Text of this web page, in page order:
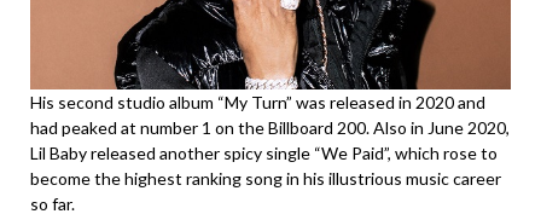
His second studio album “My Turn” was released in 2020 and
had peaked at number 1 on the Billboard 200. Also in June 2020,
Lil Baby released another spicy single “We Paid”, which rose to
become the highest ranking song in his illustrious music career
so far.